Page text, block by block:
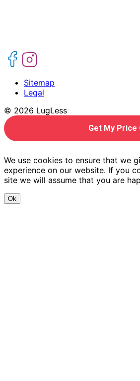
Sitemap
Legal
© 2026 LugLess
Get My
We use cookies to ensure that we
experience on our website. If you
site we will assume that you are
Ok